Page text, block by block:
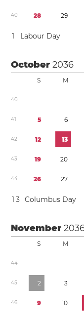
40 28 29
1 Labour Day
October2036
S M
40
41 5 6
42 12 13
43 19 20
44 26 27
1 3 Columbus Day
November
S M
44
45 2 3
46 9 10